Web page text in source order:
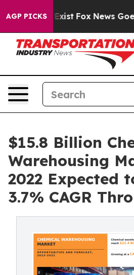
AGP PICKS
Exist Fox News Goes Quiet
$15.8 Billion
Warehousing
2022 Expected
3.7% CAGR